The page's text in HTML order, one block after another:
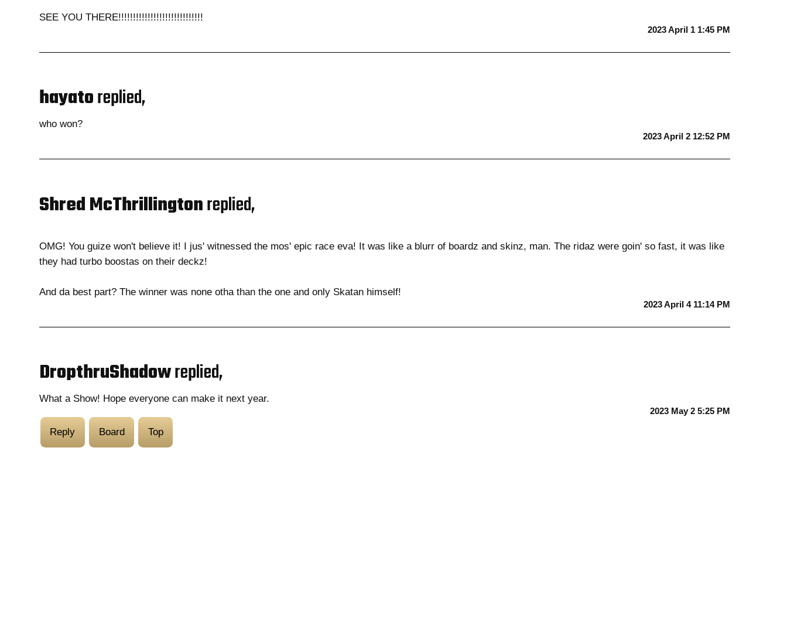
SEE YOU THERE!!!!!!!!!!!!!!!!!!!!!!!!!!!!!
2023 April 1 1:45 PM
hayatoreplied,
who won?
2023 April 2 12:52 PM
Shred McThrillingtonreplied,
OMG! You guize won't believe it! I jus' witnessed the mos' epic race eva! It was like a blurr of boardz and skinz, man. The ridaz were goin' so fast, it was like
they had turbo boostas on their deckz!
And da best part? The winner was none otha than the one and only Skatan himself!
2023 April 4 11:14 PM
DropthruShadowreplied,
What a Show! Hope everyone can make it next year.
2023 May 2 5:25 PM
Reply Board Top